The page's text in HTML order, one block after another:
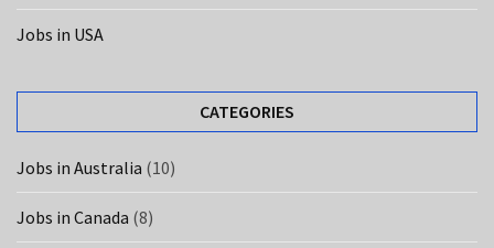
Jobs
Jobs in USA
CATEGORIES
Jobs in Australia (10)
Jobs in Canada (8)